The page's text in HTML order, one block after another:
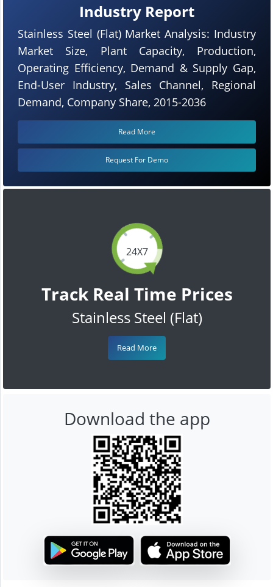
24X7
Track Real Time Prices
Stainless Steel (Flat)
Read More
Industry Report
Stainless Steel (Flat) Market Analysis: Industry
Market Size, Plant Capacity, Production,
Operating Efficiency, Demand & Supply Gap,
End-User Industry, Sales Channel, Regional
Demand, Company Share, 2015-2036
Read More
Request For Demo
Download the app